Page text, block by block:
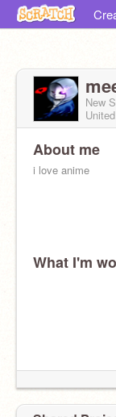
New
About me
i love anime
What I'm